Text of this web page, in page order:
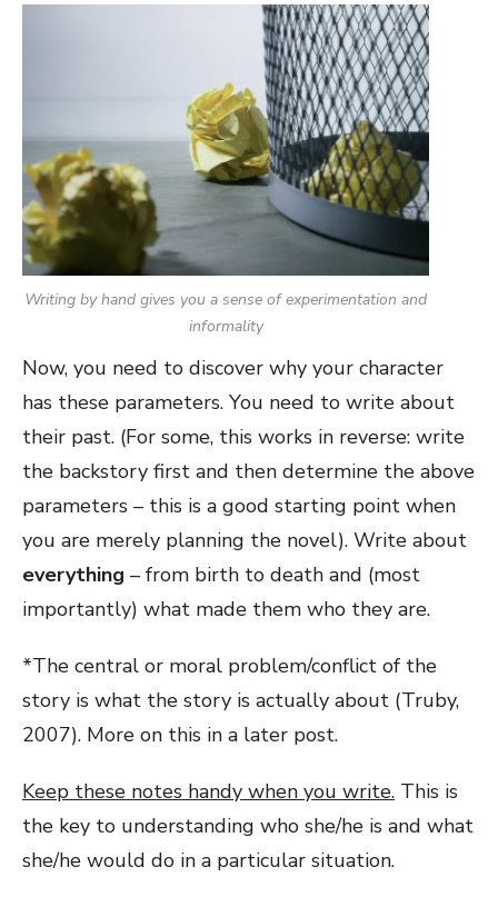
Writing by hand gives you a sense of experimentation and
informality
Now, you need to discover why your character
has these parameters. You need to write about
their past. (For some, this works in reverse: write
the backstory first and then determine the above
parameters – this is a good starting point when
you are merely planning the novel). Write about
everything – from birth to death and (most
importantly) what made them who they are.
*The central or moral problem/conflict of the
story is what the story is actually about (Truby,
2007). More on this in a later post.
Keep these notes handy when you write. This is
the key to understanding who she/he is and what
she/he would do in a particular situation.